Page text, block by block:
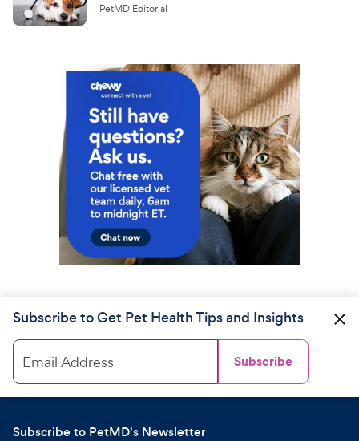
PetMD Editorial
Subscribe to Get Pet Health Tips and Insights
Email Address Subscribe
Subscribe to PetMD's Newsletter